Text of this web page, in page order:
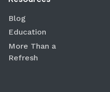
Blog
Education
More Than a
Refresh